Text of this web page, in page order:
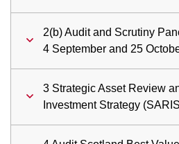
2(b) Audit and Scrutiny
4 September and 25
3 Strategic Asset Review
Investment Strategy